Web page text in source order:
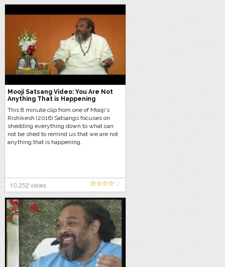
Mooji Satsang Video: You Are Not
Anything That is Happening
This 8 minute clip from one of Mooji‘s
Rishikesh (2016) Satsangs focuses on
shedding everything down to what can
not be shed to remind us that we are not
anything that is happening.
10,252 views